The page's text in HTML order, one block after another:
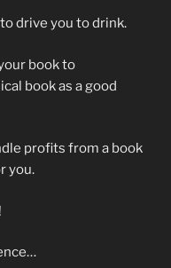
drive you to drink.
book to
book as a good
profits from a book
you.